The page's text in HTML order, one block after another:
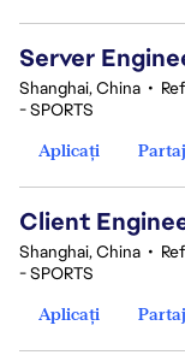
Server
Shanghai, China •
- SPORTS
Aplicați
Client
Shanghai, China •
- SPORTS
Aplicați